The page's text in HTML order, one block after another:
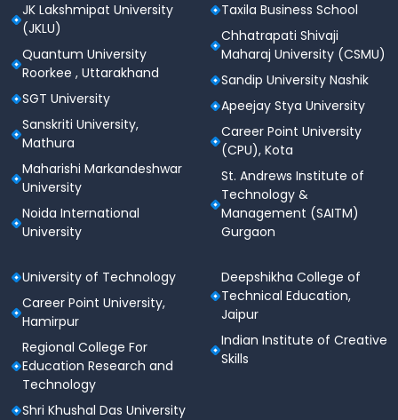
JK Lakshmipat University
(JKLU)
Quantum University
Roorkee , Uttarakhand
SGT University
Sanskriti University,
Mathura
Maharishi Markandeshwar
University
Noida International
University
Taxila Business School
Chhatrapati Shivaji
Maharaj University (CSMU)
Sandip University Nashik
Apeejay Stya University
Career Point University
(CPU), Kota
St. Andrews Institute of
Technology &
Management (SAITM)
Gurgaon
University of Technology
Career Point University,
Hamirpur
Regional College For
Education Research and
Technology
Shri Khushal Das University
Deepshikha College of
Technical Education,
Jaipur
Indian Institute of Creative
Skills